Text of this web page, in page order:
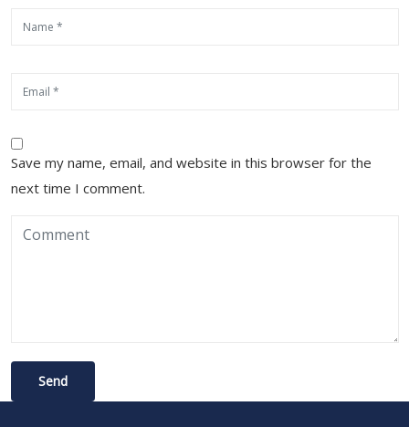
Save my name, email, and website in this browser for the
next time I comment.